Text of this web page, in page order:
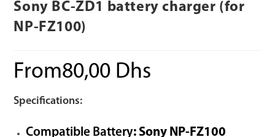
Sony BC-ZD1 battery charger (for
NP-FZ100)
From80,00 Dhs
Specifications:
Compatible Battery: Sony NP-FZ100